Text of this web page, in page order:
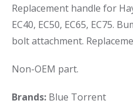
Replacement handle for
EC40, EC50, EC65, EC75.
bolt attachment.
Non-OEM part.
Brands: Blue Torrent